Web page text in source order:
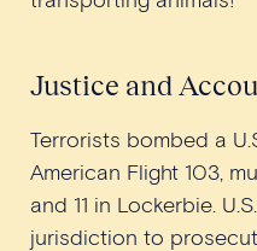
Justice and
Terrorists bombed a
American Flight 103,
and 11 in Lockerbie.
jurisdiction to